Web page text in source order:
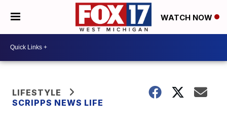
WATCH NOW
LIFESTYLE
SCRIPPS NEWS LIFE